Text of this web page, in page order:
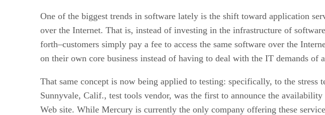
One of the biggest trends in software lately is the shift toward application
over the Internet. That is, instead of investing in the infrastructure of
forth–customers simply pay a fee to access the same software over the
on their own core business instead of having to deal with the IT demands of
That same concept is now being applied to testing: specifically, to the
Sunnyvale, Calif., test tools vendor, was the first to announce the
Web site. While Mercury is currently the only company offering these